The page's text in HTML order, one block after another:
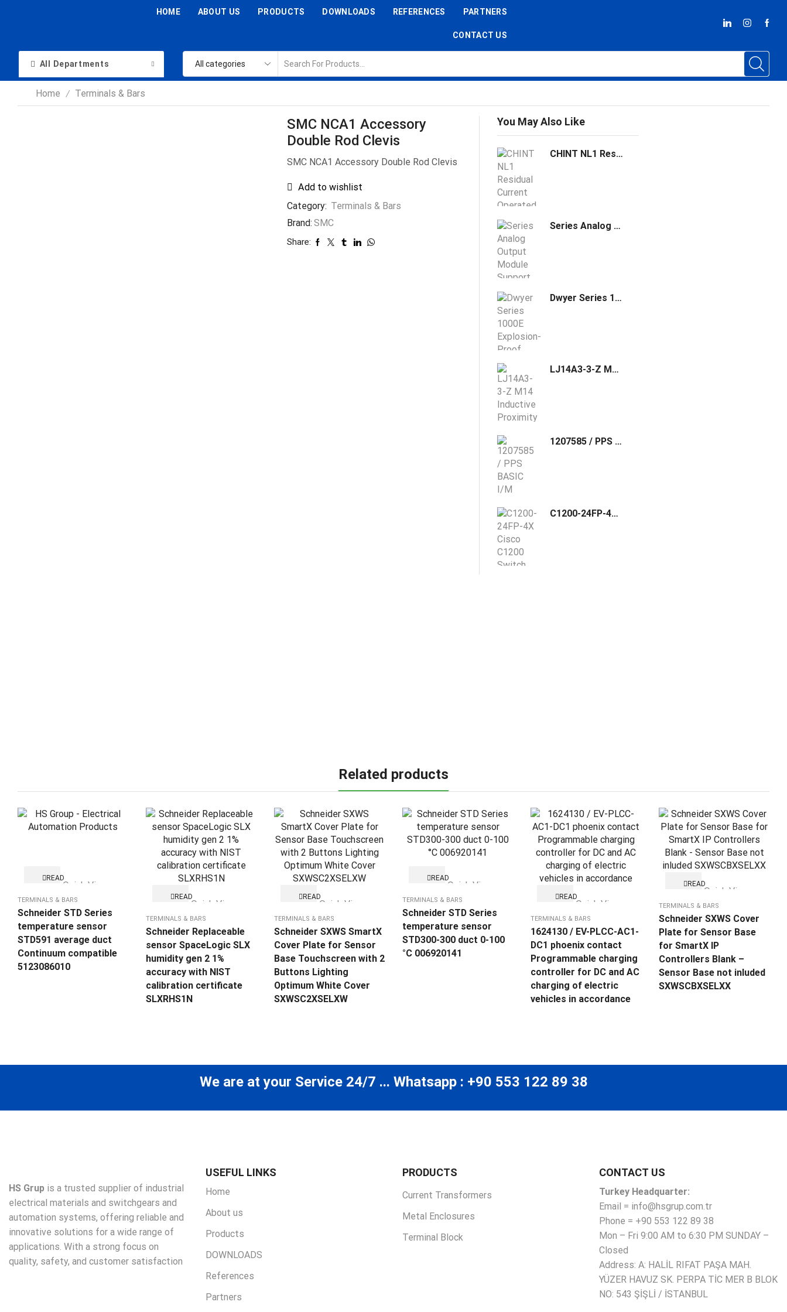
HOME ABOUT US PRODUCTS DOWNLOADS REFERENCES PARTNERS
CONTACT US
All Departments
Home / Terminals & Bars
SMC NCA1 Accessory
Double Rod Clevis
SMC NCA1 Accessory Double Rod Clevis
Add to wishlist
Category: Terminals & Bars
Brand: SMC
Share:
You May Also Like
CHINT NL1 Residual Current Operated Circuit Breaker
Series Analog Output Module Support host mode
Dwyer Series 1000E Explosion-Proof Diaphragm Operated Pressure Switch 1003E-A1-J
LJ14A3-3-Z M14 Inductive Proximity Sensor Switch
1207585 / PPS BASIC I/M phoenix contact Profile cutter, for cutting standard DIN rails to length, NS 15 / NS 35/7,5 / NS 35/15, and for cutting the NLS‑CU
C1200-24FP-4X Cisco C1200 Switch 24xPoE+ 4x10G SFP+ Rackmount
Related products
READ
Quick View
TERMINALS & BARS
Schneider STD Series
temperature sensor
STD591 average duct
Continuum compatible
5123086010
READ
Quick View
TERMINALS & BARS
Schneider Replaceable
sensor SpaceLogic SLX
humidity gen 2 1%
accuracy with NIST
calibration certificate
SLXRHS1N
READ
Quick View
TERMINALS & BARS
Schneider SXWS SmartX
Cover Plate for Sensor
Base Touchscreen with 2
Buttons Lighting
Optimum White Cover
SXWSC2XSELXW
READ
Quick View
TERMINALS & BARS
Schneider STD Series
temperature sensor
STD300-300 duct 0-100
°C 006920141
READ
Quick View
TERMINALS & BARS
1624130 / EV-PLCC-AC1-
DC1 phoenix contact
Programmable charging
controller for DC and AC
charging of electric
vehicles in accordance
READ
Quick View
TERMINALS & BARS
Schneider SXWS Cover
Plate for Sensor Base
for SmartX IP
Controllers Blank –
Sensor Base not inluded
SXWSCBXSELXX
We are at your Service 24/7 ... Whatsapp : +90 553 122 89 38
HS Grup is a trusted supplier of industrial
electrical materials and switchgears and
automation systems, offering reliable and
innovative solutions for a wide range of
applications. With a strong focus on
quality, safety, and customer satisfaction
USEFUL LINKS
Home
About us
Products
DOWNLOADS
References
Partners
PRODUCTS
Current Transformers
Metal Enclosures
Terminal Block
CONTACT US
Turkey Headquarter:
Email = info@hsgrup.com.tr
Phone = +90 553 122 89 38
Mon – Fri 9:00 AM to 6:30 PM SUNDAY –
Closed
Address: A: HALİL RIFAT PAŞA MAH.
YÜZER HAVUZ SK. PERPA TİC MER B BLOK
NO: 543 ŞİŞLİ / İSTANBUL